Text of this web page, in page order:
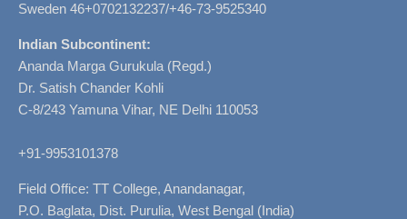
Sweden 46+0702132237/+46-73-9525340
Indian Subcontinent:
Ananda Marga Gurukula (Regd.)
Dr. Satish Chander Kohli
C-8/243 Yamuna Vihar, NE Delhi 110053
+91-9953101378
Field Office: TT College, Anandanagar,
P.O. Baglata, Dist. Purulia, West Bengal (India)